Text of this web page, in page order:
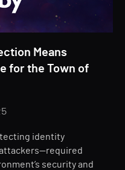
Means
for the Town of
identity
security and